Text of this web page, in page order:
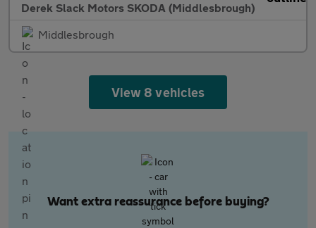
Derek Slack Motors SKODA (Middlesbrough)
Middlesbrough
View 8 vehicles
Want extra reassurance before buying?